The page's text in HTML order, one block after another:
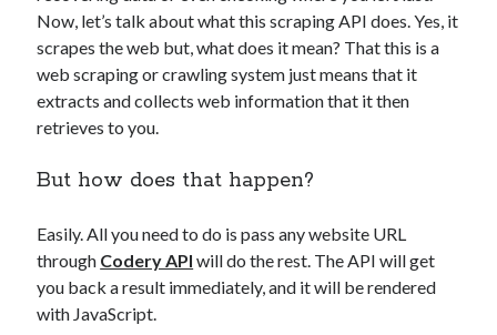
api monetization business model
api monetization cloud
api monetization javascript
api monetization platform
api monetization python
api monetization strategies
api monetization tool
Now, let’s talk about what this scraping API does. Yes, it
scrapes the web but, what does it mean? That this is a
web scraping or crawling system just means that it
extracts and collects web information that it then
retrieves to you.
But how does that happen?
Easily. All you need to do is pass any website URL
through Codery API will do the rest. The API will get
you back a result immediately, and it will be rendered
with JavaScript.